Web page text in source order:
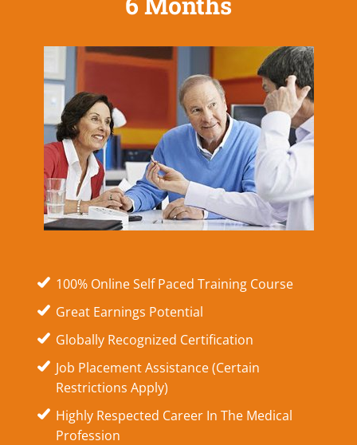
100% Online Self Paced Training Course
Great Earnings Potential
Globally Recognized Certification
Job Placement Assistance (Certain
Restrictions Apply)
Highly Respected Career In The Medical
Profession